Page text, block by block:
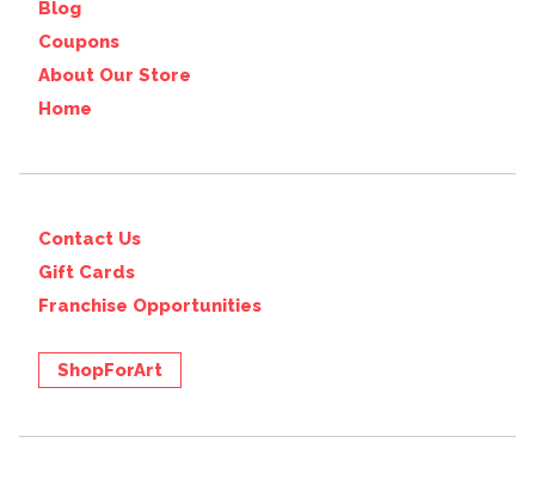
Blog
Coupons
About Our Store
Home
Contact Us
Gift Cards
Franchise Opportunities
ShopForArt